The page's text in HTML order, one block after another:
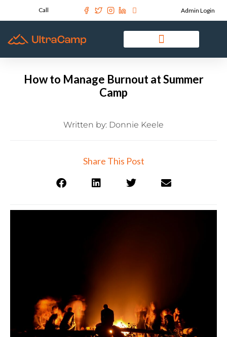
Call Admin Login
How to Manage Burnout at Summer
Camp
Written by: Donnie Keele
Share This Post